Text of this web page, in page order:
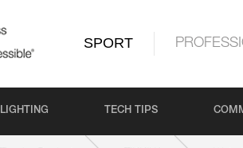
SPORT
LIGHTING TECH TIPS